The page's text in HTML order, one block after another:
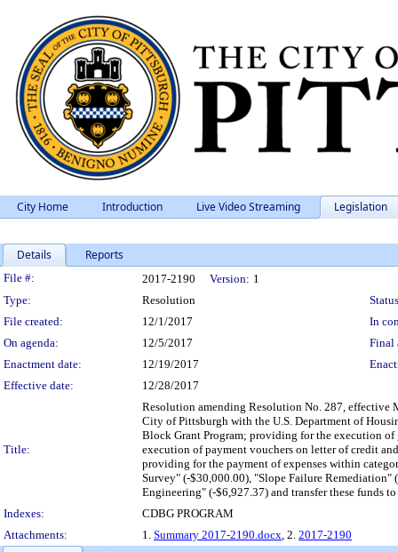
City Home Introduction Live Video Streaming Legislation
Details Reports
Legislation Details
File #: 2017-2190 Version: 1
Type:
Resolution
File created:
12/1/2017
In
On agenda:
12/5/2017
Final
Enactment date:
12/19/2017
Effective date:
12/28/2017
Title:
Resolution amending Resolution No. 287,
City of Pittsburgh with the U.S. Department of
Block Grant Program; providing for the execution
execution of payment vouchers on letter of credit
providing for the payment of expenses within
Survey" (-$30,000.00), "Slope Failure
Engineering" (-$6,927.37) and transfer these funds
Indexes:
CDBG PROGRAM
Attachments:
1. Summary 2017-2190.docx, 2. 2017-2190